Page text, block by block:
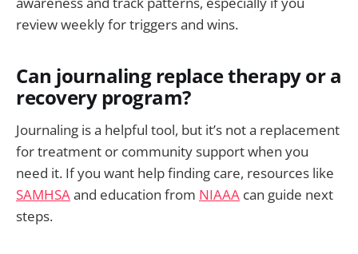
review weekly for triggers and wins.
Can journaling replace therapy or a
recovery program?
Journaling is a helpful tool, but it’s not a replacement
for treatment or community support when you
need it. If you want help finding care, resources like
SAMHSAand education from NIAAA can guide next
steps.